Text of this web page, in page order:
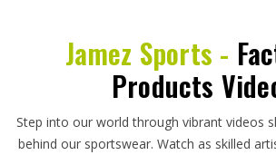
Jamez Sports -
Products
Step into our world through vibrant videos
behind our sportswear. Watch as skilled